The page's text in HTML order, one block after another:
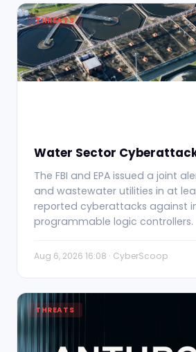
THREATS
Water Sector
The FBI and EPA issued a joint
and wastewater utilities in at
reported cyberattacks against
programmable logic controllers.
Aug 6, 2026 16:08 · CyberScoop
THREATS